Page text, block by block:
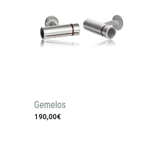
Gemelos
190,00€